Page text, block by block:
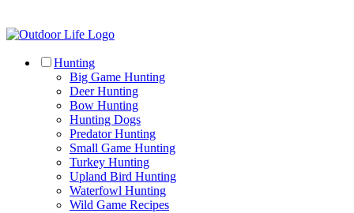
Hunting
Big Game Hunting
Deer Hunting
Bow Hunting
Hunting Dogs
Predator Hunting
Small Game Hunting
Turkey Hunting
Upland Bird Hunting
Waterfowl Hunting
Wild Game Recipes